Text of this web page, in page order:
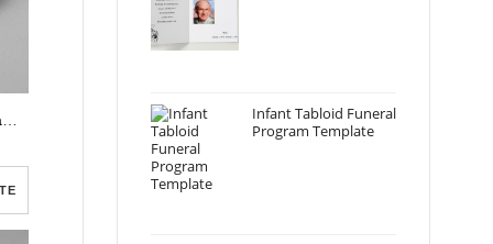
Infant Tabloid Funeral
Program Template